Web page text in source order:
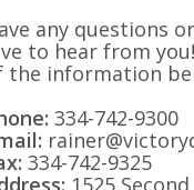
any questions
to hear from
the information
334-742-9300
334-742-9325
1525